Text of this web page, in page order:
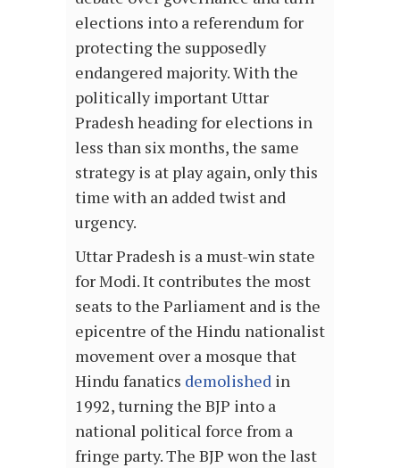
elections into a referendum for
protecting the supposedly
endangered majority. With the
politically important Uttar
Pradesh heading for elections in
less than six months, the same
strategy is at play again, only this
time with an added twist and
urgency.
Uttar Pradesh is a must-win state
for Modi. It contributes the most
seats to the Parliament and is the
epicentre of the Hindu nationalist
movement over a mosque that
Hindu fanatics demolished in
1992, turning the BJP into a
national political force from a
fringe party. The BJP won the last